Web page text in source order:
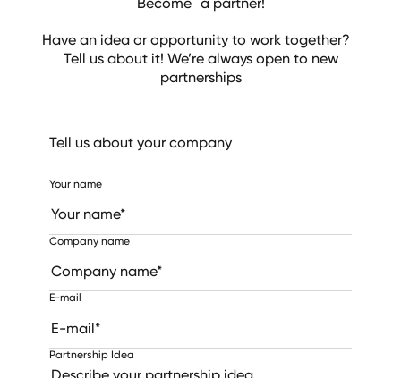
Have an idea or opportunity to work together?
Tell us about it! We’re always open to new
partnerships
Tell us about your company
Your name
Company name
E-mail
Partnership Idea